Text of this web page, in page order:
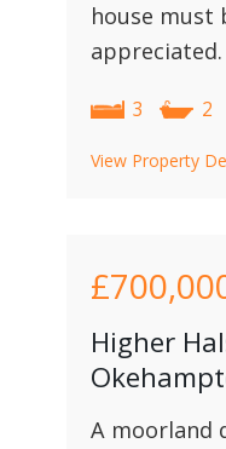
house must
appreciated.
3 2
View Property
Higher
A moorland